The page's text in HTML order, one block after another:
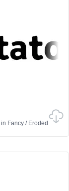
in Fancy / Eroded